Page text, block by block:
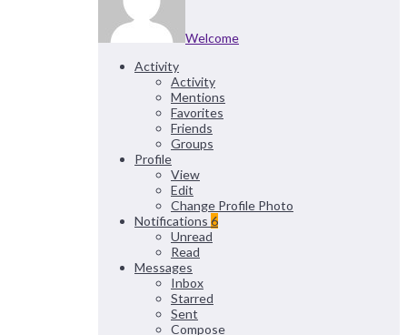
Welcome
Activity
Activity
Mentions
Favorites
Friends
Groups
Profile
View
Edit
Change Profile Photo
Notifications 6
Unread
Read
Messages
Inbox
Starred
Sent
Compose